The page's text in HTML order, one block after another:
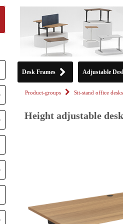
Desk Frames Adjustable
Product-groups Sit-stand office desks
Height adjustable
+
+
+